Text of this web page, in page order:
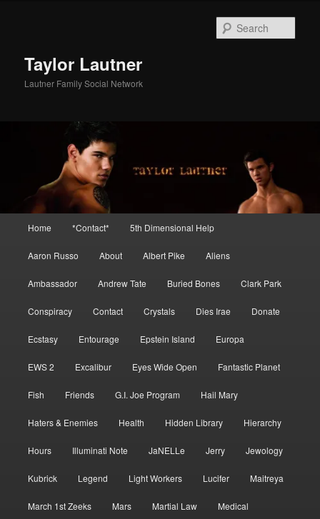
Taylor Lautner
Lautner Family Social Network
Home *Contact* 5th Dimensional Help
Aaron Russo About Albert Pike Aliens
Ambassador Andrew Tate Buried Bones Clark Park
Conspiracy Contact Crystals Dies Irae Donate
Ecstasy Entourage Epstein Island Europa
EWS 2 Excalibur Eyes Wide Open Fantastic Planet
Fish Friends G.I. Joe Program Hail Mary
Haters & Enemies Health Hidden Library Hierarchy
Hours Illuminati Note JaNELLe Jerry Jewology
Kubrick Legend Light Workers Lucifer Maitreya
March 1st Zeeks Mars Martial Law Medical